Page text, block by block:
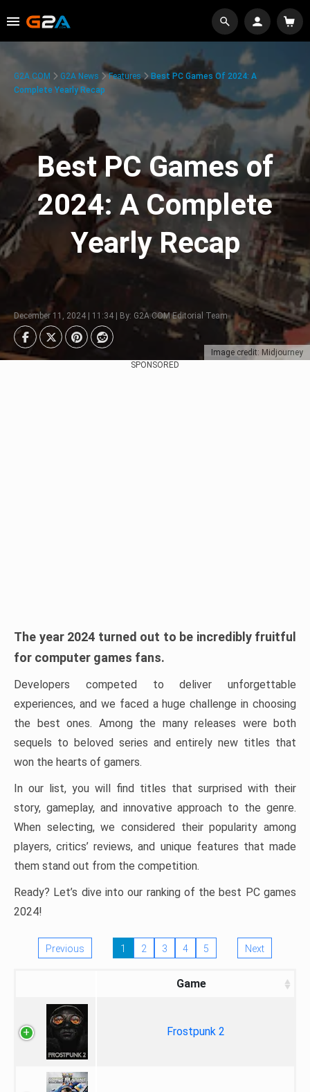
Image credit: Midjourney
G2A.COM G2A News Features
Best PC Games Of 2024: A
Complete Yearly Recap
Best PC Games of
2024: A Complete
Yearly Recap
December 11, 2024 | 11:34 | By: G2A.COM Editorial Team
SPONSORED
The year 2024 turned out to be incredibly fruitful
for computer games fans.
Developers competed to deliver unforgettable
experiences, and we faced a huge challenge in choosing
the best ones. Among the many releases were both
sequels to beloved series and entirely new titles that
won the hearts of gamers.
In our list, you will find titles that surprised with their
story, gameplay, and innovative approach to the genre.
When selecting, we considered their popularity among
players, critics’ reviews, and unique features that made
them stand out from the competition.
Ready? Let’s dive into our ranking of the best PC games
2024!
Previous 1 2 3 4 5 Next
Game
Frostpunk 2